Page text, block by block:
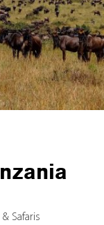
Safaris